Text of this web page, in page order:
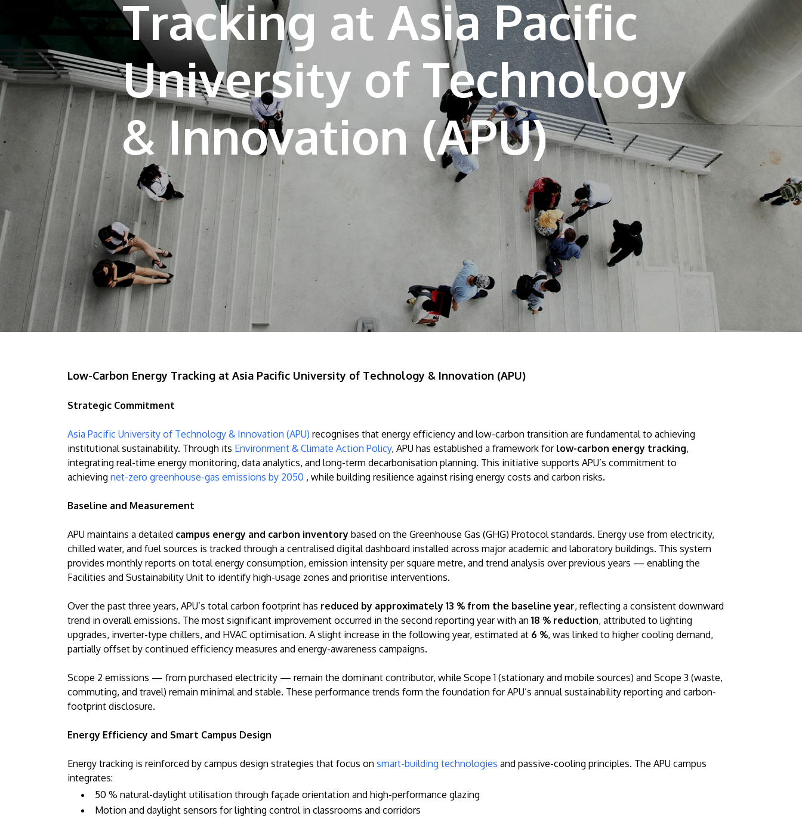
own prospectus to help you.
Learn More
JOIN CAMPUS TOUR
Discover the world-class facilities that make
APU a great place to study and research.
Learn more about our campus.
Visit Us
APU was awarded the Premier Digital Tech
Institution status by the Malaysia Digital
Economy Corporation (MDEC).
The Asia Pacific University of Technology &
Innovation (APU) is conveniently located
Location & Contacts
Tracking at Asia Pacific
University of Technology
Low-Carbon Energy Tracking at Asia Pacific University of Technology & Innovation (APU)
Strategic Commitment
Asia Pacific University of Technology & Innovation (APU) recognises that energy efficiency and low-carbon transition are fundamental to achieving
institutional sustainability. Through its Environment & Climate Action Policy, APU has established a framework for low-carbon energy tracking,
integrating real-time energy monitoring, data analytics, and long-term decarbonisation planning. This initiative supports APU’s commitment to
achieving net-zero greenhouse-gas emissions by 2050 , while building resilience against rising energy costs and carbon risks.
Baseline and Measurement
APU maintains a detailed campus energy and carbon inventory based on the Greenhouse Gas (GHG) Protocol standards. Energy use from electricity,
chilled water, and fuel sources is tracked through a centralised digital dashboard installed across major academic and laboratory buildings. This system
provides monthly reports on total energy consumption, emission intensity per square metre, and trend analysis over previous years — enabling the
Facilities and Sustainability Unit to identify high-usage zones and prioritise interventions.
Over the past three years, APU’s total carbon footprint has reduced by approximately 13 % from the baseline year, reflecting a consistent downward
trend in overall emissions. The most significant improvement occurred in the second reporting year with an 18 % reduction, attributed to lighting
upgrades, inverter-type chillers, and HVAC optimisation. A slight increase in the following year, estimated at 6 %, was linked to higher cooling demand,
partially offset by continued efficiency measures and energy-awareness campaigns.
Scope 2 emissions — from purchased electricity — remain the dominant contributor, while Scope 1 (stationary and mobile sources) and Scope 3 (waste,
commuting, and travel) remain minimal and stable. These performance trends form the foundation for APU’s annual sustainability reporting and carbon-
footprint disclosure.
Energy Efficiency and Smart Campus Design
Energy tracking is reinforced by campus design strategies that focus on smart-building technologies and passive-cooling principles. The APU campus
integrates:
50 % natural-daylight utilisation through façade orientation and high-performance glazing
Motion and daylight sensors for lighting control in classrooms and corridors